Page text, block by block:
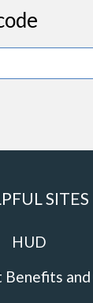
SITES
HUD
Benefits